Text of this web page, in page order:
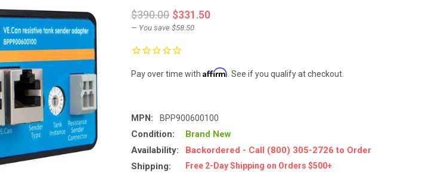
$390.00 $331.50
— You save $58.50
Pay over time withAffirm . See if you qualify at checkout.
MPN: BPP900600100
Condition:
Brand New
Availability:
Backordered - Call (800) 305-2726 to Order
Shipping:
Free 2-Day Shipping on Orders $500+